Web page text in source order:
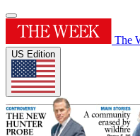
The
US Edition